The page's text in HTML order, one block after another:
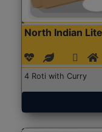
North Indian
4 Roti with Curry